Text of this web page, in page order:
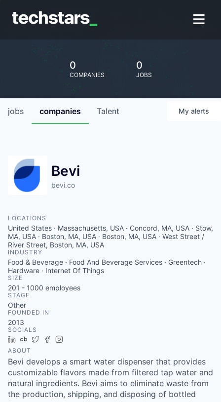
0
COMPANIES
0
JOBS
jobs companies Talent My alerts
Bevi
bevi.co
LOCATIONS
United States · Massachusetts, USA · Concord, MA, USA · Stow,
MA, USA · Boston, MA, USA · Boston, MA, USA · West Street /
River Street, Boston, MA, USA
INDUSTRY
Food & Beverage · Food And Beverage Services · Greentech ·
Hardware · Internet Of Things
SIZE
201 - 1000 employees
STAGE
Other
FOUNDED IN
2013
SOCIALS
LinkedIn
Crunchbase
TwitterFacebook
ABOUT
Bevi develops a smart water dispenser that provides
customizable flavors made from filtered tap water and
natural ingredients. Bevi aims to eliminate waste from
the production, shipping, and disposing of bottled